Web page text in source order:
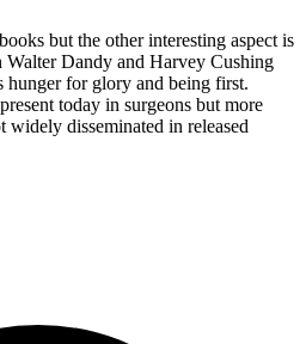
but the other interesting aspect is
Walter Dandy and Harvey Cushing
hunger for glory and being first.
today in surgeons but more
disseminated in released